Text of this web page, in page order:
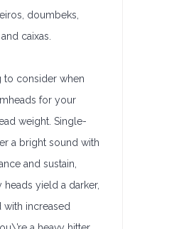
doumbeks,
caixas.
to consider when
for your
weight. Single-
a bright sound with
and sustain,
yield a darker,
increased